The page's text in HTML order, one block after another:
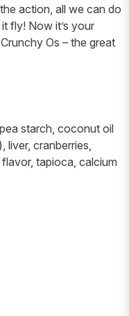
action, all we can do
fly! Now it’s your
Os – the great
starch, coconut oil
cranberries,
tapioca, calcium